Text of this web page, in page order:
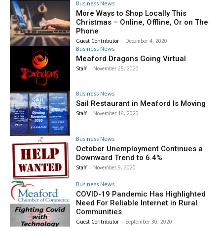
Business News
More Ways to Shop Locally This
Christmas – Online, Offline, Or on The
Phone
Guest Contributor - December 4, 2020
Business News
Meaford Dragons Going Virtual
Staff - November 25, 2020
Business News
Sail Restaurant in Meaford Is Moving
Staff - November 16, 2020
Business News
October Unemployment Continues a
Downward Trend to 6.4%
Staff - November 9, 2020
Business News
COVID-19 Pandemic Has Highlighted
Need For Reliable Internet in Rural
Communities
Guest Contributor - September 30, 2020